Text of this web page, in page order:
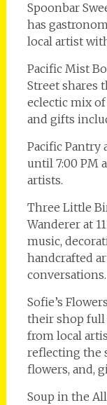
Spoonbar
has
local artist
Pacific Mist
Street shares
eclectic mix of
and gifts
Pacific Pantry
until 7:00 PM
artists.
Three Little
Wanderer at
music,
handcrafted
conversations.
Sofie’s
their shop full
from local
reflecting the
flowers, and,
Soup in the